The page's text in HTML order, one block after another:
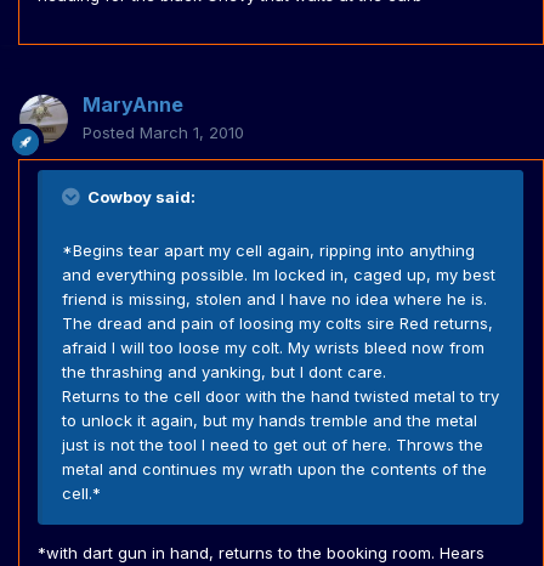
MaryAnne
Posted March 1, 2010
Cowboy said:
*Begins tear apart my cell again, ripping into anything
and everything possible. Im locked in, caged up, my best
friend is missing, stolen and I have no idea where he is.
The dread and pain of loosing my colts sire Red returns,
afraid I will too loose my colt. My wrists bleed now from
the thrashing and yanking, but I dont care.
Returns to the cell door with the hand twisted metal to try
to unlock it again, but my hands tremble and the metal
just is not the tool I need to get out of here. Throws the
metal and continues my wrath upon the contents of the
cell.*
*with dart gun in hand, returns to the booking room. Hears